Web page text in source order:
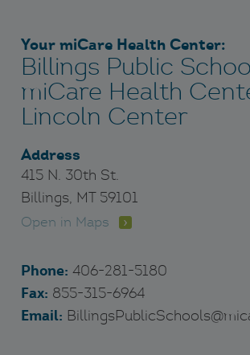
Your miCare Health Center:
Billings Public
miCare Health
Lincoln Center
Address
415 N. 30th St.
Billings, MT 59101
Open in Maps
Phone: 406-281-5180
Fax: 855-315-6964
Email: